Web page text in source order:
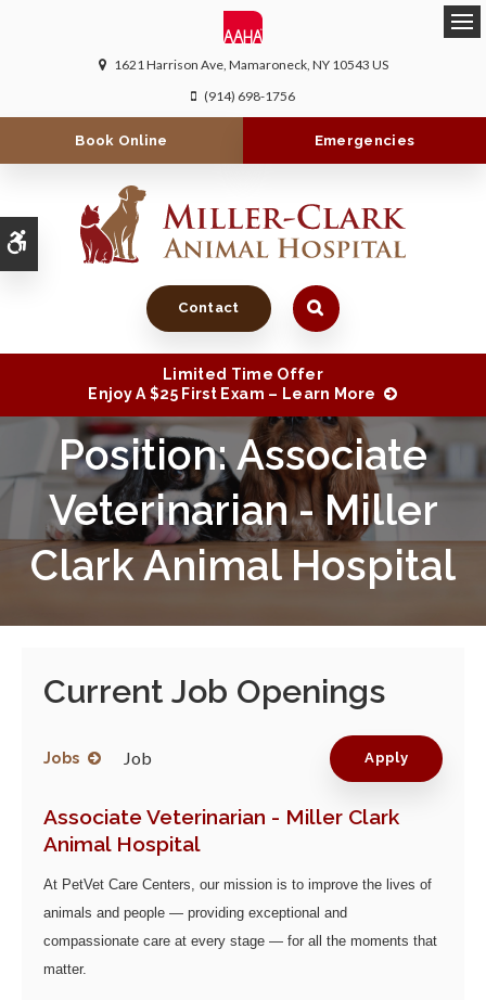
Accessible Version
1621 Harrison Ave Mamaroneck NY 10543 US
(914) 698-1756
Book Online Emergencies
Contact
Limited Time Offer
Enjoy A $25 First Exam – Learn More
Position: Associate
Veterinarian - Miller
Clark Animal Hospital
Current Job Openings
Jobs Job Apply
Associate Veterinarian - Miller Clark
Animal Hospital
At PetVet Care Centers, our mission is to improve the lives of
animals and people — providing exceptional and
compassionate care at every stage — for all the moments that
matter.